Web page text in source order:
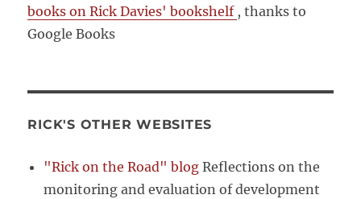
books on Rick Davies' bookshelf , thanks to
Google Books
RICK'S OTHER WEBSITES
"Rick on the Road" blog Reflections on the
monitoring and evaluation of development